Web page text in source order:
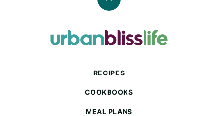
Back
top
Urban
RECIPES
COOKBOOKS
MEAL PLANS